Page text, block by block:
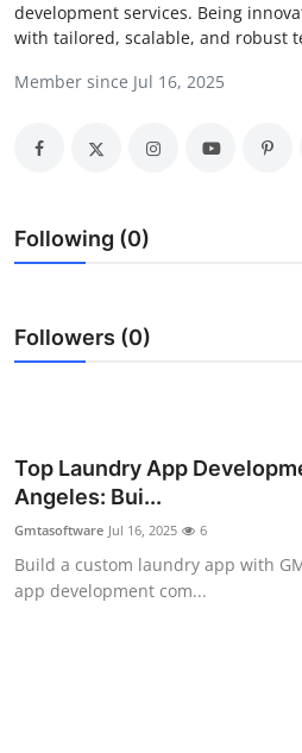
News Network
Submit Press Release
Guest Posting
Advertise with US
Business
Real Estate
General
development services. Being
with tailored, scalable, and robust
Member since Jul 16, 2025
Following (0)
Followers (0)
Top Laundry App
Angeles: Bui...
Gmtasoftware Jul 16, 2025 6
Build a custom laundry app with
app development com...